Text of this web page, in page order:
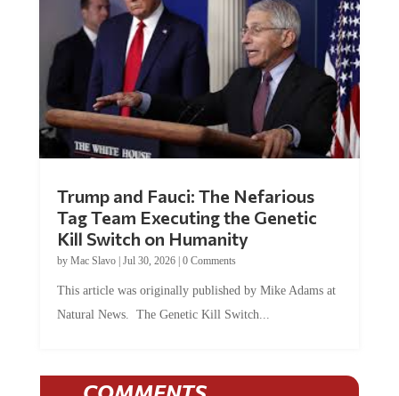
Tag Team Executing the Genetic
Kill Switch on Humanity
byMac Slavo |Jul 30, 2026 | 0 Comments
Natural News. The Genetic Kill Switch...
COMMENTS